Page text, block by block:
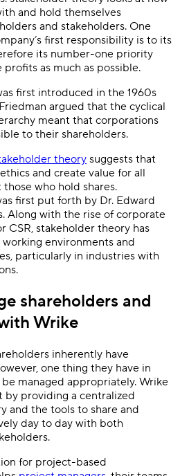
and hold themselves
and stakeholders. One
first responsibility is to its
its number-one priority
as much as possible.
first introduced in the 1960s
argued that the cyclical
meant that corporations
to their shareholders.
theory suggests that
and create value for all
who hold shares.
first put forth by Dr. Edward
Along with the rise of corporate
CSR, stakeholder theory has
environments and
particularly in industries with
shareholders and
Wrike
inherently have
one thing they have in
managed appropriately. Wrike
by providing a centralized
and the tools to share and
day to day with both
for project-based